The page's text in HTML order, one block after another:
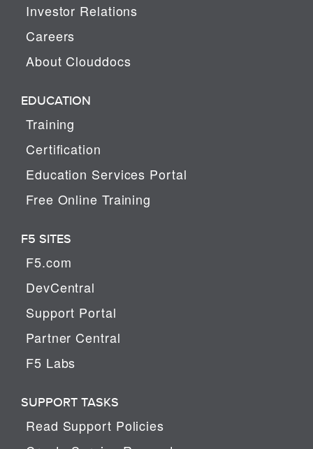
Investor Relations
Careers
About Clouddocs
EDUCATION
Training
Certification
Education Services Portal
Free Online Training
F5 SITES
F5.com
DevCentral
Support Portal
Partner Central
F5 Labs
SUPPORT TASKS
Read Support Policies